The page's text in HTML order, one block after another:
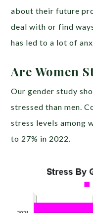
about their future
deal with or find
has led to a lot of
Are Women
Our gender study
stressed than men.
stress levels among
to 27% in 2022.